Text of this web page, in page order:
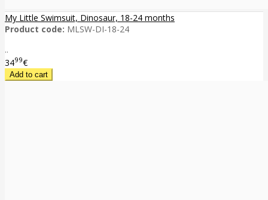
My Little Swimsuit, Dinosaur, 18-24 months
Product code: MLSW-DI-18-24
..
3499€